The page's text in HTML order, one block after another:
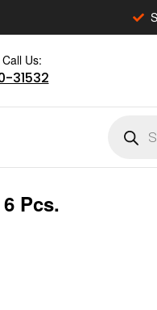
Us:
31532
Pcs.